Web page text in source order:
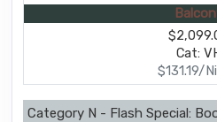
Cat:
$131.19/
Category N - Flash Special: